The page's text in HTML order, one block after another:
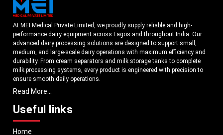
At MEI Medical Private Limited, we proudly supply reliable and high-
performance dairy equipment across Lagos and throughout India. Our
advanced dairy processing solutions are designed to support small,
medium, and large-scale dairy operations with maximum efficiency and
durability. From cream separators and milk storage tanks to complete
milk processing systems, every product is engineered with precision to
ensure smooth daily operations.
Understanding the growing dairy industry in Lagos, we focus on
delivering equipment that improves productivity, maintains hygiene
standards, and reduces operational downtime. Our machines are
manufactured using high-grade materials and modern technology to
meet both national and international quality benchmarks. Whether you
Read More...
Useful links
Home